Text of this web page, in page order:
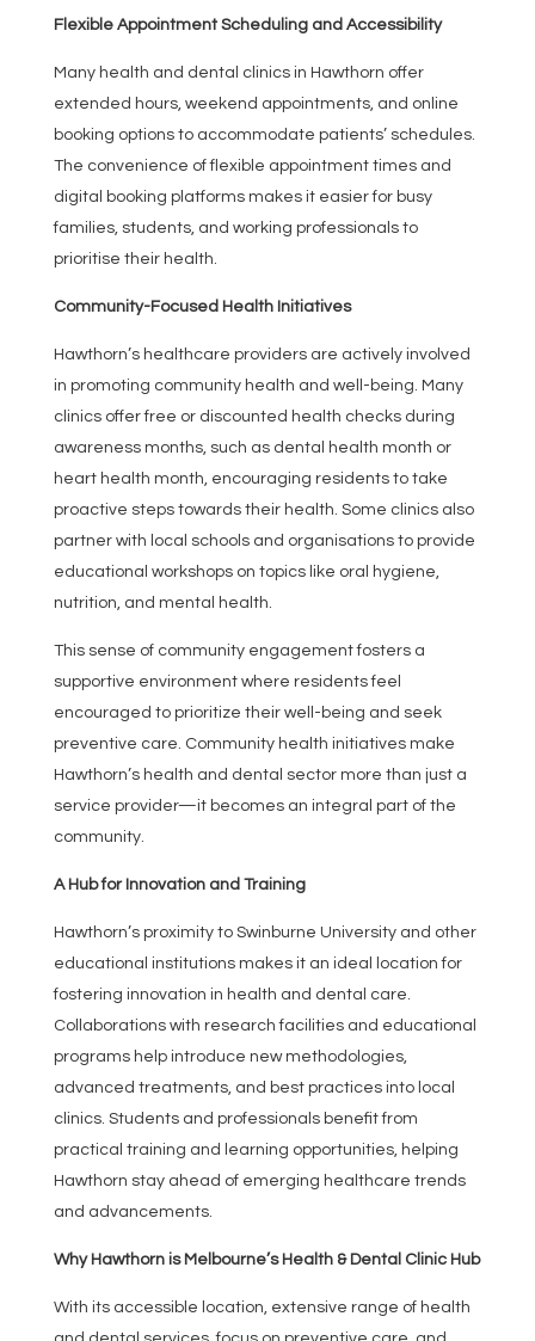
Flexible Appointment Scheduling and Accessibility
Many health and dental clinics in Hawthorn offer
extended hours, weekend appointments, and online
booking options to accommodate patients’ schedules.
The convenience of flexible appointment times and
digital booking platforms makes it easier for busy
families, students, and working professionals to
prioritise their health.
Community-Focused Health Initiatives
Hawthorn’s healthcare providers are actively involved
in promoting community health and well-being. Many
clinics offer free or discounted health checks during
awareness months, such as dental health month or
heart health month, encouraging residents to take
proactive steps towards their health. Some clinics also
partner with local schools and organisations to provide
educational workshops on topics like oral hygiene,
nutrition, and mental health.
This sense of community engagement fosters a
supportive environment where residents feel
encouraged to prioritize their well-being and seek
preventive care. Community health initiatives make
Hawthorn’s health and dental sector more than just a
service provider—it becomes an integral part of the
community.
A Hub for Innovation and Training
Hawthorn’s proximity to Swinburne University and other
educational institutions makes it an ideal location for
fostering innovation in health and dental care.
Collaborations with research facilities and educational
programs help introduce new methodologies,
advanced treatments, and best practices into local
clinics. Students and professionals benefit from
practical training and learning opportunities, helping
Hawthorn stay ahead of emerging healthcare trends
and advancements.
Why Hawthorn is Melbourne’s Health & Dental Clinic Hub
With its accessible location, extensive range of health